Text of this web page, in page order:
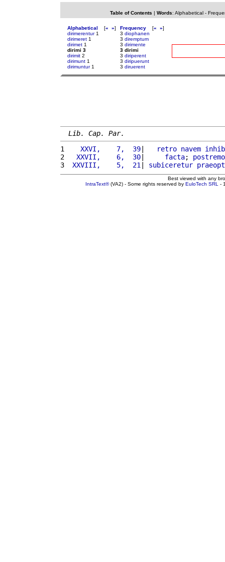
Table of Contents | Words: Alphabetical-
Alphabetical [« »]
dirimerentur1
dirimeret 1
dirimet 1
dirimi 3
dirimit 2
dirimunt 1
dirimuntur1
Frequency [« »]
3 diophanen
3 diremptum
3 dirimente
3 dirimi
3 diriperent
3 diripuerunt
3 diruerent
Lib. Cap. Par.
1
   XXVI,    7,  39
| retro navem
2
  XXVII,    6,  30
| facta; postremo
3
XXVIII,    5,  21 | subiceretur
Best viewed with any
IntraText®(VA2) - Some rights reserved by EuloTech SRL -